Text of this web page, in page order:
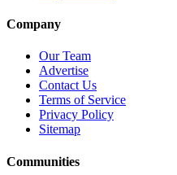
Company
Our Team
Advertise
Contact Us
Terms of Service
Privacy Policy
Sitemap
Communities